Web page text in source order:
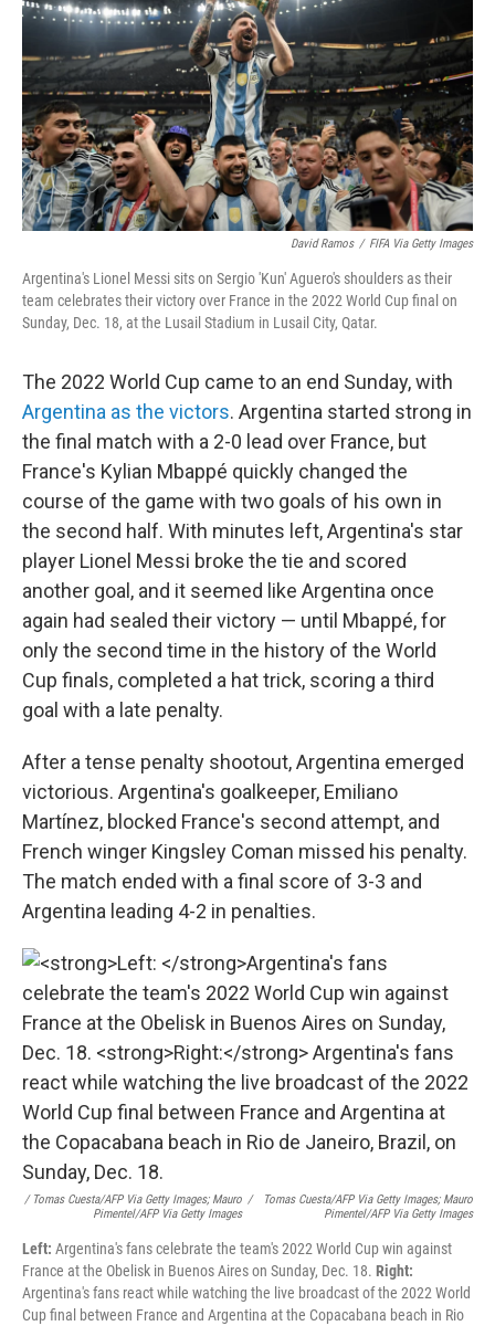
o
o
k
e
n
David Ramos / FIFA Via Getty Images
Argentina's Lionel Messi sits on Sergio 'Kun' Aguero's shoulders as their
team celebrates their victory over France in the 2022 World Cup final on
Sunday, Dec. 18, at the Lusail Stadium in Lusail City, Qatar.
The 2022 World Cup came to an end Sunday, with
Argentina as the victors. Argentina started strong in
the final match with a 2-0 lead over France, but
France's Kylian Mbappé quickly changed the
course of the game with two goals of his own in
the second half. With minutes left, Argentina's star
player Lionel Messi broke the tie and scored
another goal, and it seemed like Argentina once
again had sealed their victory — until Mbappé, for
only the second time in the history of the World
Cup finals, completed a hat trick, scoring a third
goal with a late penalty.
After a tense penalty shootout, Argentina emerged
victorious. Argentina's goalkeeper, Emiliano
Martínez, blocked France's second attempt, and
French winger Kingsley Coman missed his penalty.
The match ended with a final score of 3-3 and
Argentina leading 4-2 in penalties.
/ Tomas Cuesta/AFP Via Getty Images; Mauro
Pimentel/AFP Via Getty Images
/
Tomas Cuesta/AFP Via Getty Images; Mauro
Pimentel/AFP Via Getty Images
Left: Argentina's fans celebrate the team's 2022 World Cup win against
France at the Obelisk in Buenos Aires on Sunday, Dec. 18. Right:
Argentina's fans react while watching the live broadcast of the 2022 World
Cup final between France and Argentina at the Copacabana beach in Rio